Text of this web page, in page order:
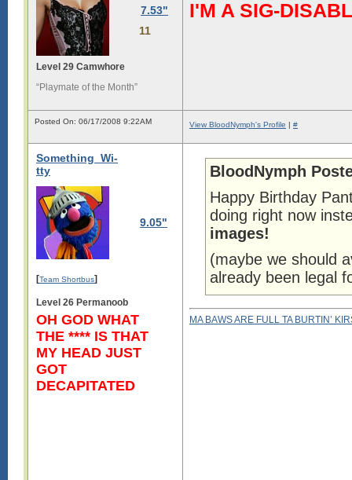
for being the
7.53"
11
Level 29 Camwhore
“Playmate of the Month”
I'M A SIG-
Posted On: 06/17/2008 9:22AM View BloodNymph's Profile | #
Something_Wi-
tty
9.05"
[Team Shortbus]
Level 26 Permanoob
OH GOD WHAT
THE **** IS THAT
MY HEAD JUST
GOT
DECAPITATED
BloodNymph
Happy Birthday
doing right now
images!
(maybe we should
already been legal
MA BAWS ARE FULL TA BURTIN’